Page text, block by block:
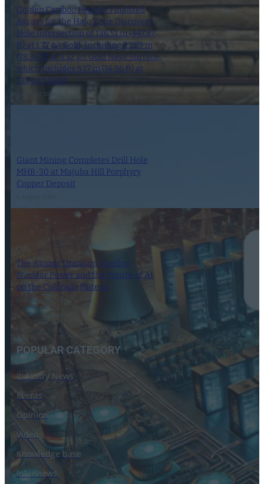
Golden Cariboo Reports Finalized
Assays for the Halo Zone Discovery
Hole Intersection of 136.51 m (447.87
ft) at 1.77 g/t Gold, Including 23.89 m
(78.38 ft) at 3.32 g/t Gold Near Surface,
which Includes 5.17 m (16.96 ft) at
13.74 g/t Gold
Giant Mining Completes Drill Hole
MHB-30 at Majuba Hill Porphyry
Copper Deposit
The Atomic Uranium: Fueling
Nuclear Power and the Future of AI
on the Colorado Plateau
16 September 2024
POPULAR CATEGORY
Industry News
Events
Opinion
Video
Knowledge base
Interviews